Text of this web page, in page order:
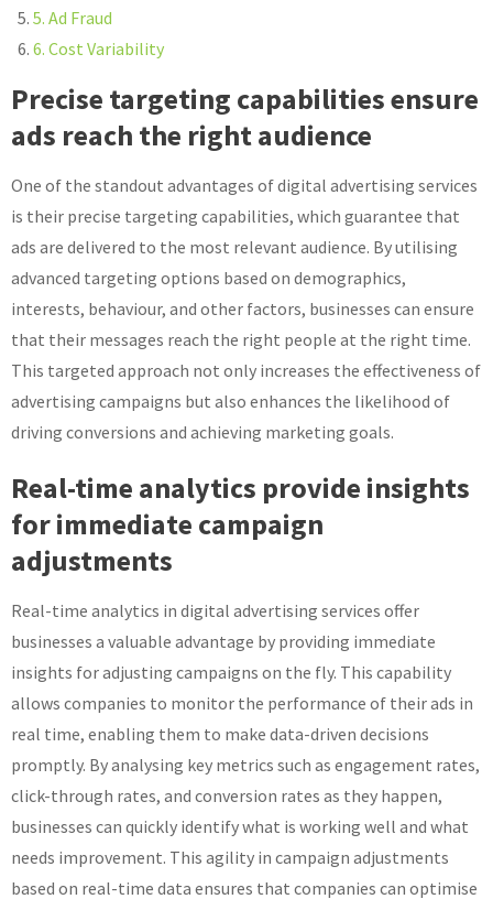
5. Ad Fraud
6. Cost Variability
Precise targeting capabilities ensure
ads reach the right audience
One of the standout advantages of digital advertising services
is their precise targeting capabilities, which guarantee that
ads are delivered to the most relevant audience. By utilising
advanced targeting options based on demographics,
interests, behaviour, and other factors, businesses can ensure
that their messages reach the right people at the right time.
This targeted approach not only increases the effectiveness of
advertising campaigns but also enhances the likelihood of
driving conversions and achieving marketing goals.
Real-time analytics provide insights
for immediate campaign
adjustments
Real-time analytics in digital advertising services offer
businesses a valuable advantage by providing immediate
insights for adjusting campaigns on the fly. This capability
allows companies to monitor the performance of their ads in
real time, enabling them to make data-driven decisions
promptly. By analysing key metrics such as engagement rates,
click-through rates, and conversion rates as they happen,
businesses can quickly identify what is working well and what
needs improvement. This agility in campaign adjustments
based on real-time data ensures that companies can optimise